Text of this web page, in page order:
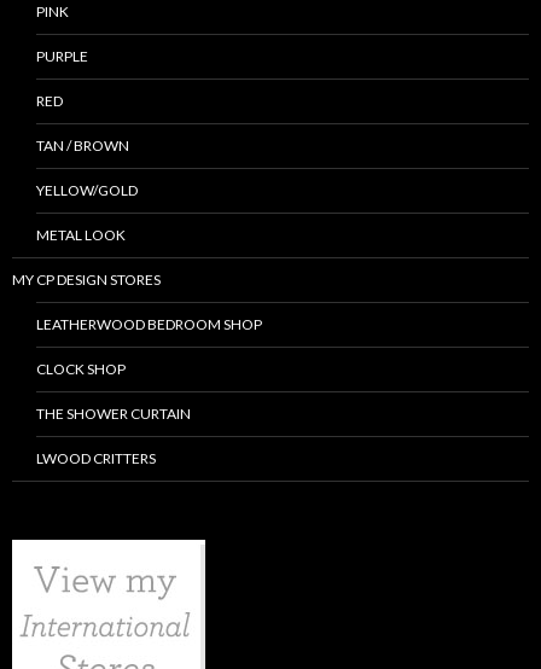
PINK
PURPLE
RED
TAN / BROWN
YELLOW/GOLD
METAL LOOK
MY CP DESIGN STORES
LEATHERWOOD BEDROOM SHOP
CLOCK SHOP
THE SHOWER CURTAIN
LWOOD CRITTERS